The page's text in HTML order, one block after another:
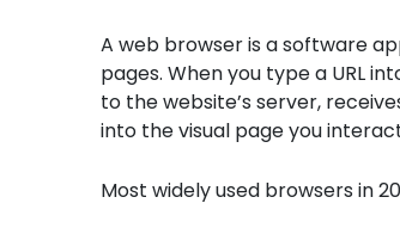
A web browser is a software
pages. When you type a URL
to the website’s server,
into the visual page you
Most widely used browsers in